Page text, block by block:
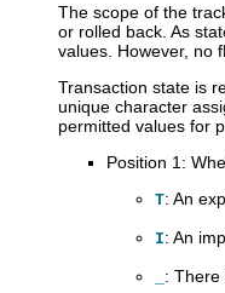
The scope of the
or rolled back. As
values. However, no
Transaction state is
unique character
permitted values for
Position 1:
T: An
I: An
: There